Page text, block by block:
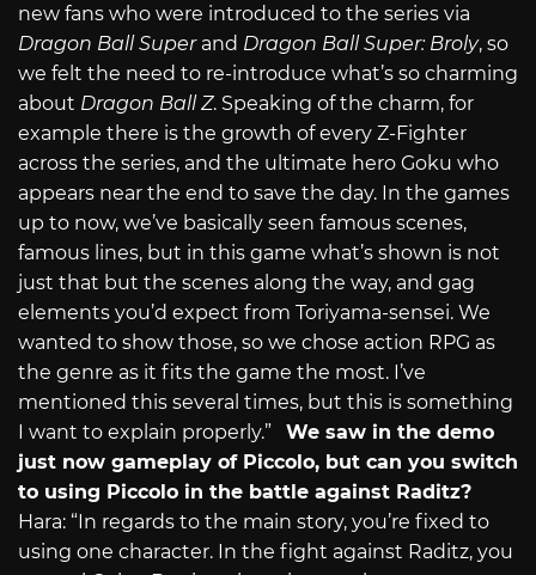
new fans who were introduced to the series via
Dragon Ball Super and Dragon Ball Super: Broly, so
we felt the need to re-introduce what’s so charming
about Dragon Ball Z. Speaking of the charm, for
example there is the growth of every Z-Fighter
across the series, and the ultimate hero Goku who
appears near the end to save the day. In the games
up to now, we’ve basically seen famous scenes,
famous lines, but in this game what’s shown is not
just that but the scenes along the way, and gag
elements you’d expect from Toriyama-sensei. We
wanted to show those, so we chose action RPG as
the genre as it fits the game the most. I’ve
mentioned this several times, but this is something
I want to explain properly.” We saw in the demo
just now gameplay of Piccolo, but can you switch
to using Piccolo in the battle against Raditz?
Hara: “In regards to the main story, you’re fixed to
using one character. In the fight against Raditz, you